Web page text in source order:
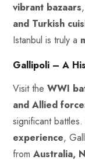
vibrant bazaars
and Turkish
Istanbul is truly a
Gallipoli – A
Visit the WWI
and Allied
significant
experience,
from Australia,